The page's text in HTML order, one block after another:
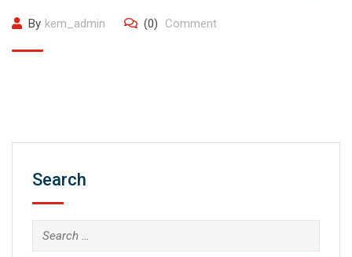
By kem_admin (0) Comment
Search
Search
for: